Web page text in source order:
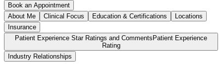
Book an Appointment
About Me
Clinical Focus Education & Certifications
Locations
Insurance
Patient Experience Star Ratings and Comments Patient Experience
Rating
Industry Relationships